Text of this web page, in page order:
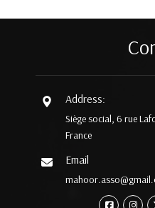
Address:
Siège social, 6 rue
France
Email